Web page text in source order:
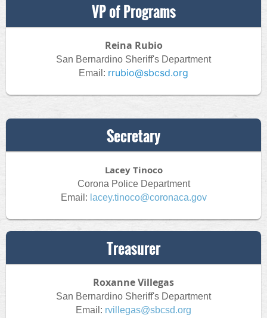
VP of Programs
Reina Rubio
San Bernardino Sheriff's Department
Email: rrubio@sbcsd.org
Secretary
Lacey Tinoco
Corona Police Department
Email: lacey.tinoco@coronaca.gov
Treasurer
Roxanne Villegas
San Bernardino Sheriff's Department
Email: rvillegas@sbcsd.org